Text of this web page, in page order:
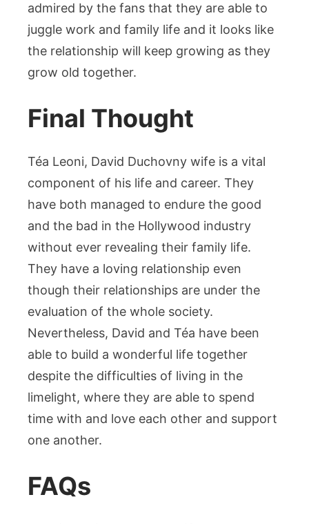
admired by the fans that they are able to
juggle work and family life and it looks like
the relationship will keep growing as they
grow old together.
Final Thought
Téa Leoni, David Duchovny wife is a vital
component of his life and career. They
have both managed to endure the good
and the bad in the Hollywood industry
without ever revealing their family life.
They have a loving relationship even
though their relationships are under the
evaluation of the whole society.
Nevertheless, David and Téa have been
able to build a wonderful life together
despite the difficulties of living in the
limelight, where they are able to spend
time with and love each other and support
one another.
FAQs